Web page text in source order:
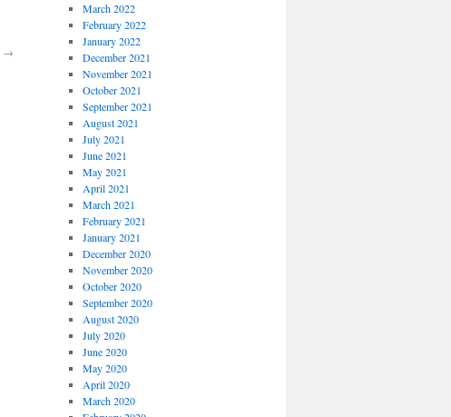
→
March 2022
February 2022
January 2022
December 2021
November 2021
October 2021
September 2021
August 2021
July 2021
June 2021
May 2021
April 2021
March 2021
February 2021
January 2021
December 2020
November 2020
October 2020
September 2020
August 2020
July 2020
June 2020
May 2020
April 2020
March 2020